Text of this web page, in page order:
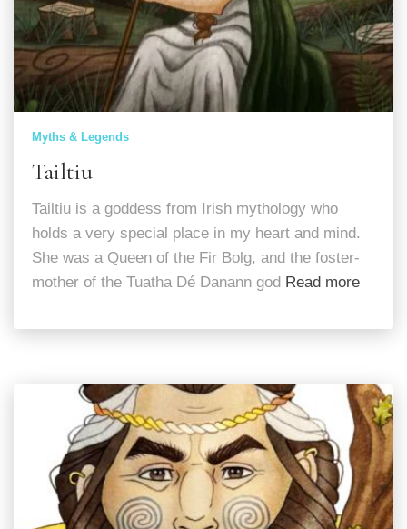
Myths & Legends
Tailtiu
Tailtiu is a goddess from Irish mythology who
holds a very special place in my heart and mind.
She was a Queen of the Fir Bolg, and the foster-
mother of the Tuatha Dé Danann god Read more